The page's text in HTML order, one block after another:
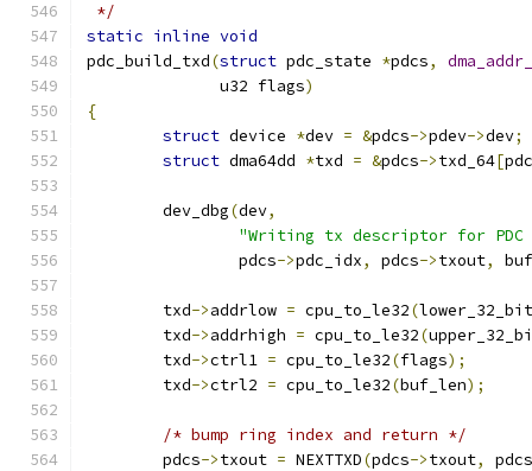
*/
static inline void
pdc_build_txd(struct pdc_state *pdcs,
	      u32 flags
)
{
struct device *dev = &pdcs->pdev->dev;
struct dma64dd *txd = &pdcs->txd_64[
	dev_dbg
(dev,
"Writing tx descriptor for PDC
		pdcs
->pdc_idx, pdcs->txout,
	txd
->addrlow = cpu_to_le32(
	txd
->addrhigh = cpu_to_le32(
	txd
->ctrl1 = cpu_to_le32(flags);
	txd
->ctrl2 = cpu_to_le32(buf_len);
/* bump ring index and return */
	pdcs
->txout = NEXTTXD(pdcs->txout,
pdcs